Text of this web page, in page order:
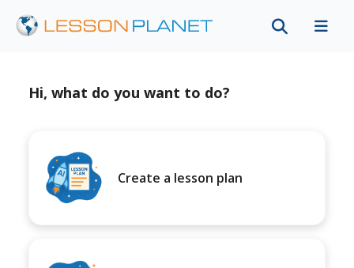
Hi, what do you want to do?
Create a lesson plan